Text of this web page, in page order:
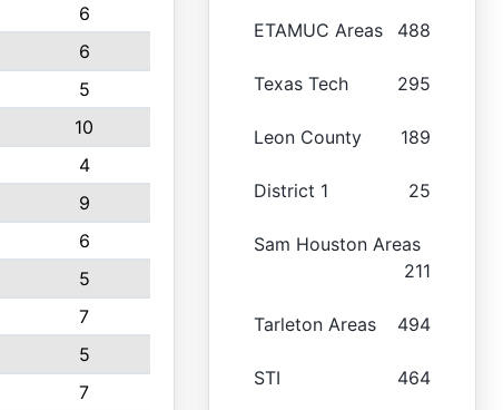
6
6
5
10
4
9
6
5
7
5
7
ETAMUC Areas 488
Texas Tech 295
Leon County 189
District 1 25
Sam Houston Areas
211
Tarleton Areas 494
STI 464